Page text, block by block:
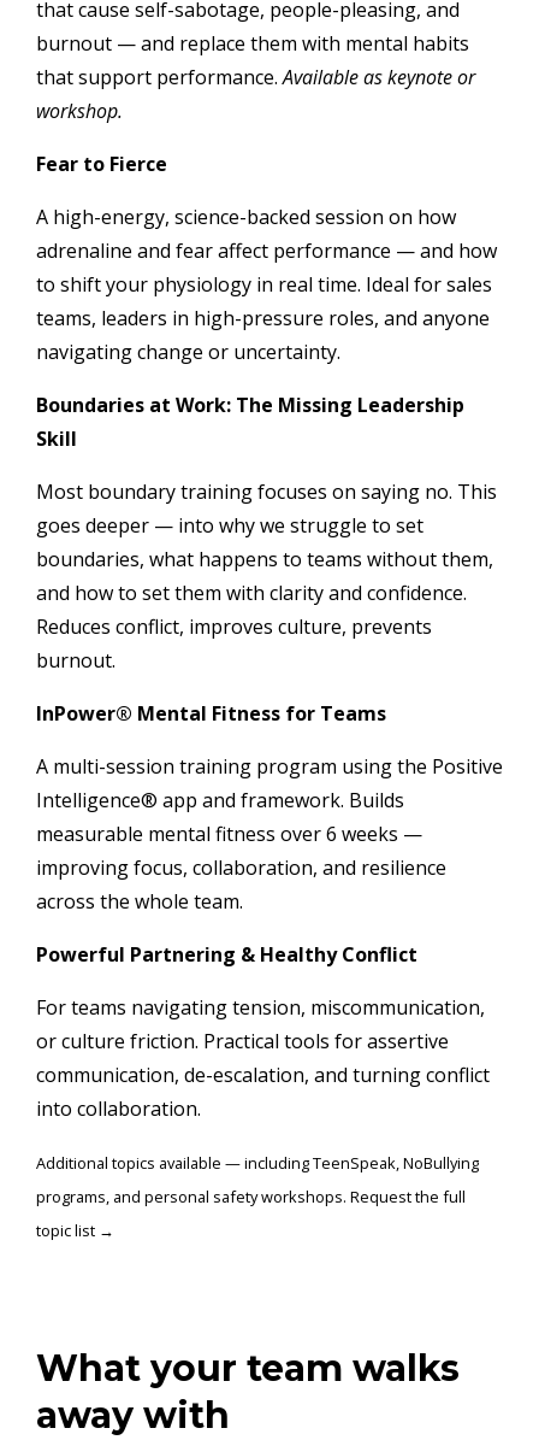
that cause self-sabotage, people-pleasing, and
burnout — and replace them with mental habits
that support performance.Available as keynote or
workshop.
Fear to Fierce
A high-energy, science-backed session on how
adrenaline and fear affect performance — and how
to shift your physiology in real time. Ideal for sales
teams, leaders in high-pressure roles, and anyone
navigating change or uncertainty.
Boundaries at Work: The Missing Leadership
Skill
Most boundary training focuses on saying no. This
goes deeper — into why we struggle to set
boundaries, what happens to teams without them,
and how to set them with clarity and confidence.
Reduces conflict, improves culture, prevents
burnout.
InPower® Mental Fitness for Teams
A multi-session training program using the Positive
Intelligence® app and framework. Builds
measurable mental fitness over 6 weeks —
improving focus, collaboration, and resilience
across the whole team.
Powerful Partnering & Healthy Conflict
For teams navigating tension, miscommunication,
or culture friction. Practical tools for assertive
communication, de-escalation, and turning conflict
into collaboration.
Additional topics available — including TeenSpeak, NoBullying
programs, and personal safety workshops. Request the full
topic list →
What your team walks
away with